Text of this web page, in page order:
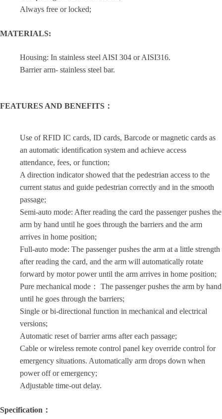
Always free or locked;
MATERIALS:
Housing: In stainless steel AISI 304 or AISI316.
Barrier arm- stainless steel bar.
FEATURES AND BENEFITS：
Use of RFID IC cards, ID cards, Barcode or magnetic cards as
an automatic identification system and achieve access
attendance, fees, or function;
A direction indicator showed that the pedestrian access to the
current status and guide pedestrian correctly and in the smooth
passage;
Semi-auto mode: After reading the card the passenger pushes the
arm by hand until he goes through the barriers and the arm
arrives in home position;
Full-auto mode: The passenger pushes the arm at a little strength
after reading the card, and the arm will automatically rotate
forward by motor power until the arm arrives in home position;
Pure mechanical mode： The passenger pushes the arm by hand
until he goes through the barriers;
Single or bi-directional function in mechanical and electrical
versions;
Automatic reset of barrier arms after each passage;
Cable or wireless remote control panel key override control for
emergency situations. Automatically arm drops down when
power off or emergency;
Adjustable time-out delay.
Specification：